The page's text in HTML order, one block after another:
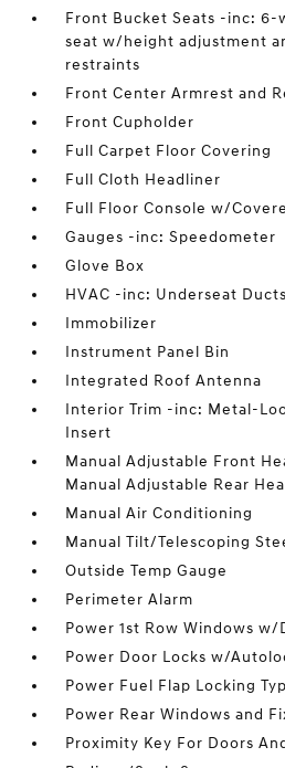
Front Bucket Seats -inc: 6-
seat w/height adjustment
restraints
Front Center Armrest and
Front Cupholder
Full Carpet Floor Covering
Full Cloth Headliner
Full Floor Console w/
Gauges -inc: Speedometer
Glove Box
HVAC -inc: Underseat Ducts
Immobilizer
Instrument Panel Bin
Integrated Roof Antenna
Interior Trim -inc: Metal-
Insert
Manual Adjustable Front
Manual Adjustable Rear
Manual Air Conditioning
Manual Tilt/Telescoping
Outside Temp Gauge
Perimeter Alarm
Power 1st Row Windows w/
Power Door Locks w/
Power Fuel Flap Locking
Power Rear Windows and
Proximity Key For Doors